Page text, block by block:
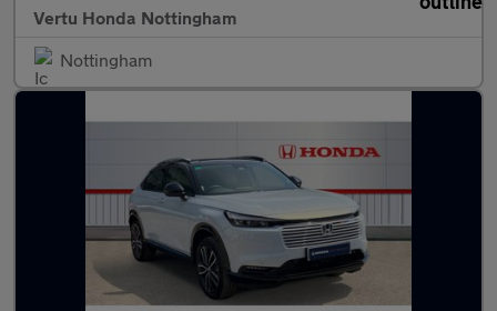
Vertu Honda Nottingham
Nottingham